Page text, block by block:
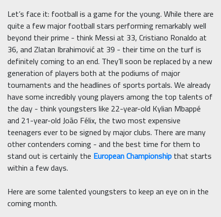
Let’s face it: football is a game for the young. While there are
quite a few major football stars performing remarkably well
beyond their prime - think Messi at 33, Cristiano Ronaldo at
36, and Zlatan Ibrahimović at 39 - their time on the turf is
definitely coming to an end. They’ll soon be replaced by a new
generation of players both at the podiums of major
tournaments and the headlines of sports portals. We already
have some incredibly young players among the top talents of
the day - think youngsters like 22-year-old Kylian Mbappé
and 21-year-old João Félix, the two most expensive
teenagers ever to be signed by major clubs. There are many
other contenders coming - and the best time for them to
stand out is certainly the European Championshipthat starts
within a few days.
Here are some talented youngsters to keep an eye on in the
coming month.